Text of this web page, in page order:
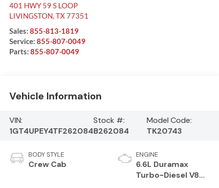
401 HWY 59 S LOOP
LIVINGSTON TX77351
Sales: 855-813-1819
Service: 855-807-0049
Parts: 855-807-0049
Vehicle Information
VIN:
1GT4UPEY4TF262084
Stock #:
B262084
Model Code:
TK20743
BODY STYLE
Crew Cab
ENGINE
6.6L Duramax
Turbo-Diesel V8